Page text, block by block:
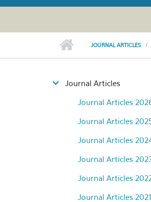
JOURNAL ARTICLES
Journal Articles
Journal Articles
Journal Articles
Journal Articles
Journal Articles
Journal Articles
Journal Articles 2021